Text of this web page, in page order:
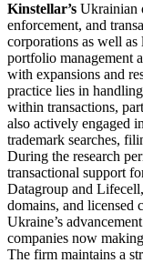
Kinstellar’s Ukrainian
enforcement, and
corporations as well
portfolio management
with expansions and
practice lies in
within transactions,
also actively engaged
trademark searches,
During the research
transactional support
Datagroup and
domains, and licensed
Ukraine’s
companies now
The firm maintains a